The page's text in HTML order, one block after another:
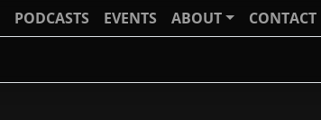
PODCASTS EVENTS ABOUT CONTACT